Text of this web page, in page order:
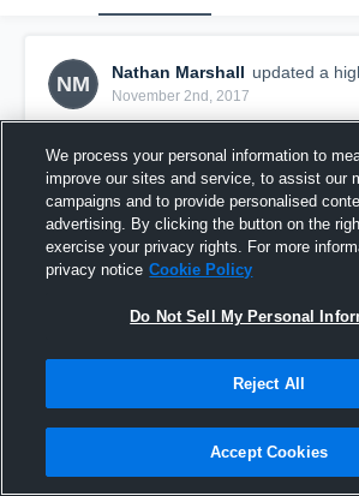
NM
Nathan Marshall updated a
November 2nd, 2017
We process your personal information to
improve our sites and service, to assist our
campaigns and to provide personalised
advertising. By clicking the button on the
exercise your privacy rights. For more
privacy notice Cookie Policy
Do Not Sell My Personal
Reject All
Accept Cookies